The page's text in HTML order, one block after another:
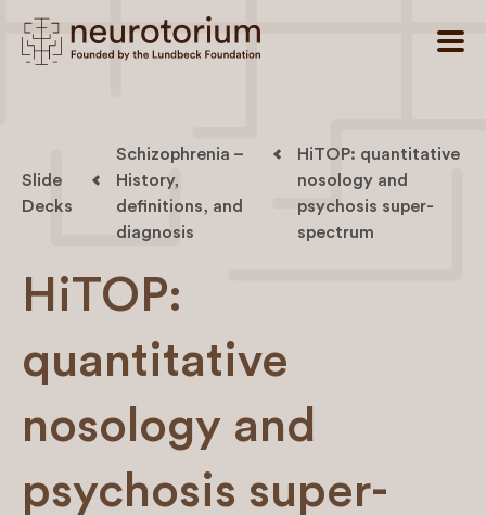
Slide
Decks
Schizophrenia –
History,
definitions, and
diagnosis
HiTOP: quantitative
nosology and
psychosis super-
spectrum
HiTOP:
quantitative
nosology and
psychosis super-